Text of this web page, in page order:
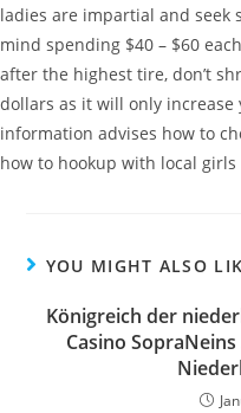
ladies are impartial and seek
mind spending $40 – $60
after the highest tire, don’t
dollars as it will only
information advises how to
how to hookup with local girls
YOU MIGHT ALSO
Königreich der
Casino